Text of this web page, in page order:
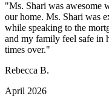
"Ms. Shari was awesome
our home. Ms. Shari was
while speaking to the
and my family feel safe in
times over."
Rebecca B.
April 2026